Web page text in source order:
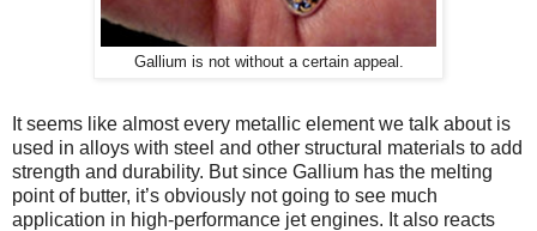
Gallium is not without a certain appeal.
It seems like almost every metallic element we talk about is
used in alloys with steel and other structural materials to add
strength and durability. But since Gallium has the melting
point of butter, it’s obviously not going to see much
application in high-performance jet engines. It also reacts